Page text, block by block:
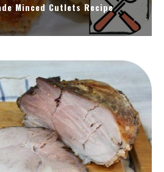
Minced Cutlets Recipe